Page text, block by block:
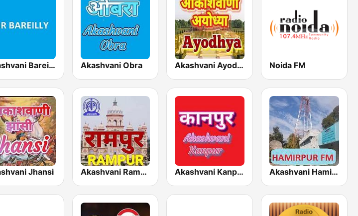
Akashvani Bareilly Akashvani Obra Akashvani Ayodhya Noida FM
Jhansi Akashvani Rampur Akashvani Kanpur Akashvani Hamirpur FM